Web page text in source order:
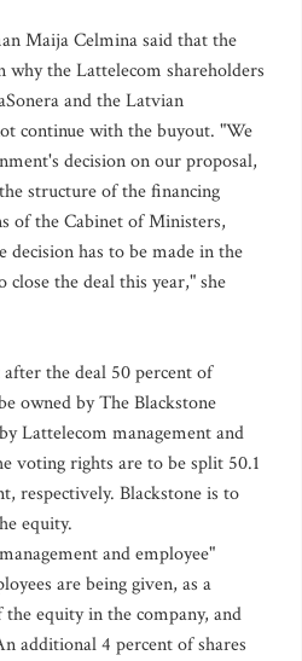
Maija Celmina said that the
why the Lattelecom shareholders
and the Latvian
continue with the buyout. "We
decision on our proposal,
structure of the financing
of the Cabinet of Ministers,
decision has to be made in the
the deal this year," she
the deal 50 percent of
owned by The Blackstone
Lattelecom management and
voting rights are to be split 50.1
respectively. Blackstone is to
equity.
and employee"
are being given, as a
equity in the company, and
additional 4 percent of shares